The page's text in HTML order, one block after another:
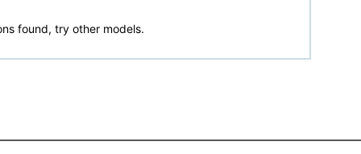
found, try other models.